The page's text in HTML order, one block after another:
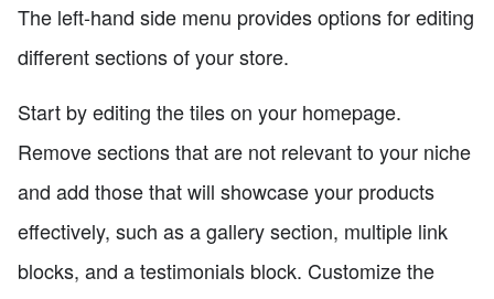
The left-hand side menu provides options for editing
different sections of your store.
Start by editing the tiles on your homepage.
Remove sections that are not relevant to your niche
and add those that will showcase your products
effectively, such as a gallery section, multiple link
blocks, and a testimonials block. Customize the